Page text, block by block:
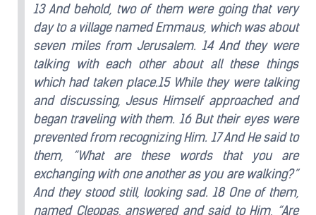
13 And behold, two of them were going that very
day to a village named Emmaus, which was about
seven miles from Jerusalem. 14 And they were
talking with each other about all these things
which had taken place.15 While they were talking
and discussing, Jesus Himself approached and
began traveling with them. 16 But their eyes were
prevented from recognizing Him. 17 And He said to
them, “What are these words that you are
exchanging with one another as you are walking?”
And they stood still, looking sad. 18 One of them,
named Cleopas, answered and said to Him, “Are